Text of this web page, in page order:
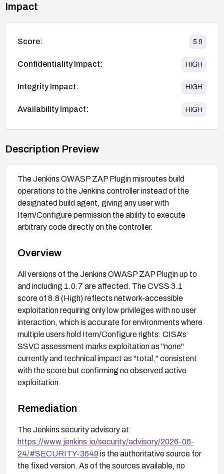
Impact
Score: 5.9
Confidentiality Impact: HIGH
Integrity Impact: HIGH
Availability Impact: HIGH
Description Preview
The Jenkins OWASP ZAP Plugin misroutes build
operations to the Jenkins controller instead of the
designated build agent, giving any user with
Item/Configure permission the ability to execute
arbitrary code directly on the controller.
Overview
All versions of the Jenkins OWASP ZAP Plugin up to
and including 1.0.7 are affected. The CVSS 3.1
score of 8.8 (High) reflects network-accessible
exploitation requiring only low privileges with no user
interaction, which is accurate for environments where
multiple users hold Item/Configure rights. CISA's
SSVC assessment marks exploitation as "none"
currently and technical impact as "total," consistent
with the score but confirming no observed active
exploitation.
Remediation
The Jenkins security advisory at
https://www.jenkins.io/security/advisory/2026-06-
24/#SECURITY-3649 is the authoritative source for
the fixed version. As of the sources available, no